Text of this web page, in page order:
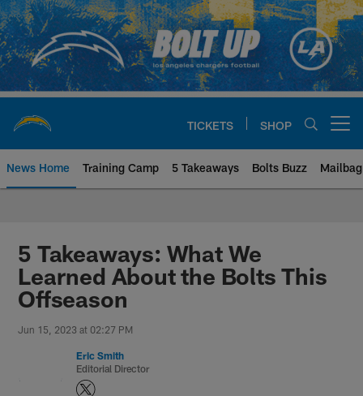
Skip
to
main
content
TICKETS SHOP
News Home Training Camp 5 Takeaways Bolts Buzz Mailbag
Chargers Official Site | Los
5 Takeaways: What We
Learned About the Bolts This
Offseason
Jun 15, 2023 at 02:27 PM
Eric Smith
Editorial Director